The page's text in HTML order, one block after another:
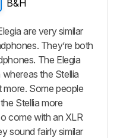
B&H
are very similar
They’re both
The Elegia
the Stellia
Some people
Stellia more
come with an XLR
sound fairly similar